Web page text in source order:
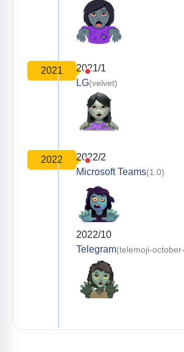
2021
2021/1
LG(velvet)
2022
2022/2
Microsoft Teams(1.0)
2022/10
Telegram(telemoji-